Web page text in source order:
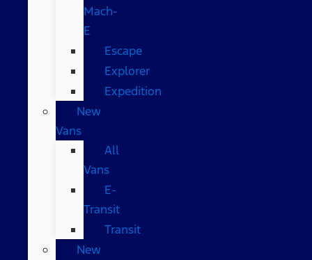
Mach-
E
Escape
Explorer
Expedition
New
Vans
All
Vans
E-
Transit
Transit
New